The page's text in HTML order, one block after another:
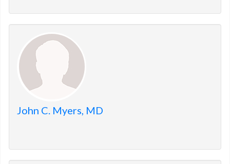
John C. Myers, MD